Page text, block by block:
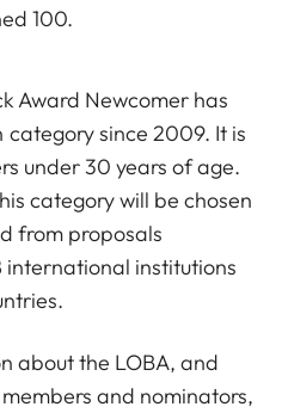
100.
Award Newcomer has
since 2009. It is
under 30 years of age.
category will be chosen
from proposals
institutions
about the LOBA, and
and nominators,